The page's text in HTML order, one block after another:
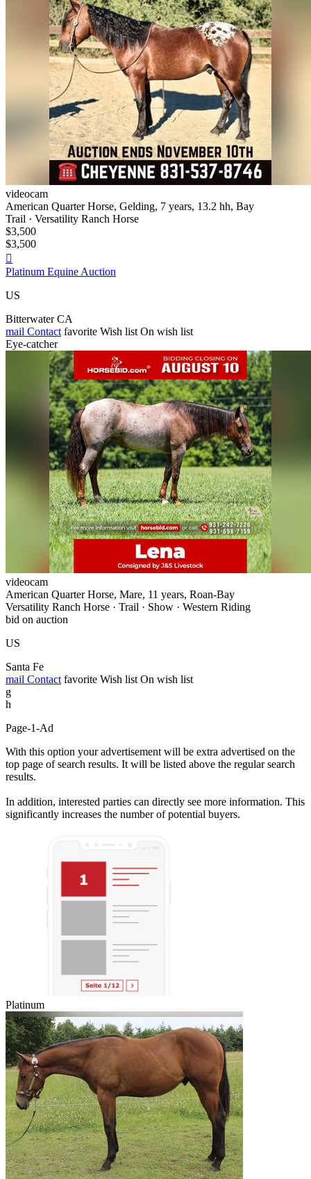
videocam
American Quarter Horse, Gelding, 7 years, 13.2 hh, Bay
Trail · Versatility Ranch Horse
$3,500
$3,500

Platinum Equine Auction
US
Bitterwater CA
mail Contact favorite Wish list On wish list
Eye-catcher
videocam
American Quarter Horse, Mare, 11 years, Roan-Bay
Versatility Ranch Horse · Trail · Show · Western Riding
bid on auction
US
Santa Fe
mail Contact favorite Wish list On wish list
g
h
Page-1-Ad
With this option your advertisement will be extra advertised on the
top page of search results. It will be listed above the regular search
results.
In addition, interested parties can directly see more information. This
significantly increases the number of potential buyers.
Platinum